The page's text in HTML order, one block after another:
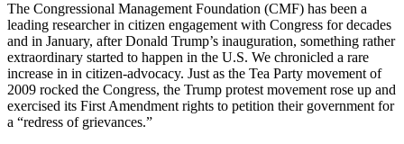
The Congressional Management Foundation (CMF) has been a
leading researcher in citizen engagement with Congress for decades
and in January, after Donald Trump’s inauguration, something rather
extraordinary started to happen in the U.S. We chronicled a rare
increase in in citizen-advocacy. Just as the Tea Party movement of
2009 rocked the Congress, the Trump protest movement rose up and
exercised its First Amendment rights to petition their government for
a “redress of grievances.”